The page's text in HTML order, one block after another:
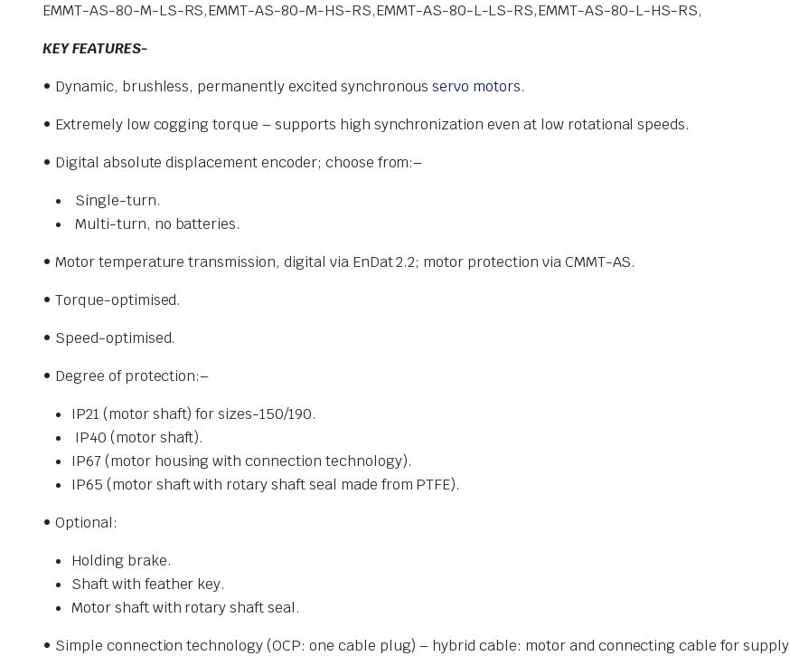
EMMT-AS-80-M-LS-RS,EMMT-AS-80-M-HS-RS,EMMT-AS-80-L-LS-RS,EMMT-AS-80-L-HS-RS,
KEY FEATURES-
• Dynamic, brushless, permanentlyexcited synchronousservo motors.
• Extremely low cogging torque – supports high synchronization even at low rotational speeds.
• Digital absolute displacement encoder; choose from:–
Single-turn.
Multi-turn, no batteries.
• Motor temperature transmission, digital via EnDat 2.2; motor protection via CMMT-AS.
• Torque-optimised.
• Speed-optimised.
• Degree of protection:–
IP21 (motor shaft) for sizes-150/190.
IP40 (motor shaft).
IP67 (motor housing with connection technology).
IP65 (motor shaft with rotary shaft seal made from PTFE).
• Optional:
Holding brake.
Shaft with feather key.
Motor shaft with rotary shaft seal.
• Simple connection technology (OCP: one cable plug) – hybrid cable: motor and connecting cable for supply